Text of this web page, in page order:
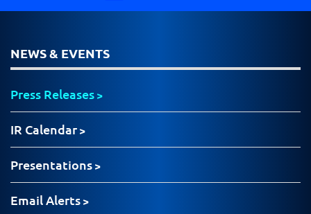
NEWS & EVENTS
Press Releases
IR Calendar
Presentations
Email Alerts